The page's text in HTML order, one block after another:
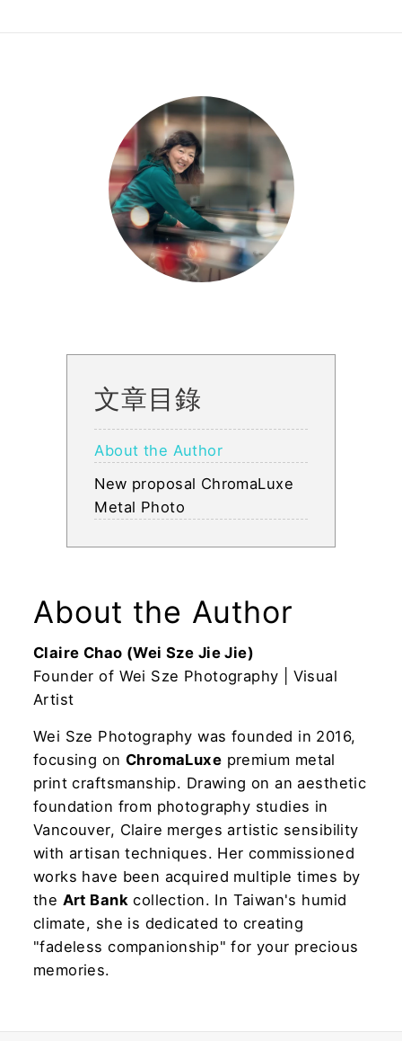
文章目錄
About the Author
New proposal ChromaLuxe
Metal Photo
About the Author
Claire Chao (Wei Sze Jie Jie)
Founder of Wei Sze Photography | Visual
Artist
Wei Sze Photography was founded in 2016,
focusing on ChromaLuxe premium metal
print craftsmanship. Drawing on an aesthetic
foundation from photography studies in
Vancouver, Claire merges artistic sensibility
with artisan techniques. Her commissioned
works have been acquired multiple times by
the Art Bank collection. In Taiwan's humid
climate, she is dedicated to creating
"fadeless companionship" for your precious
memories.